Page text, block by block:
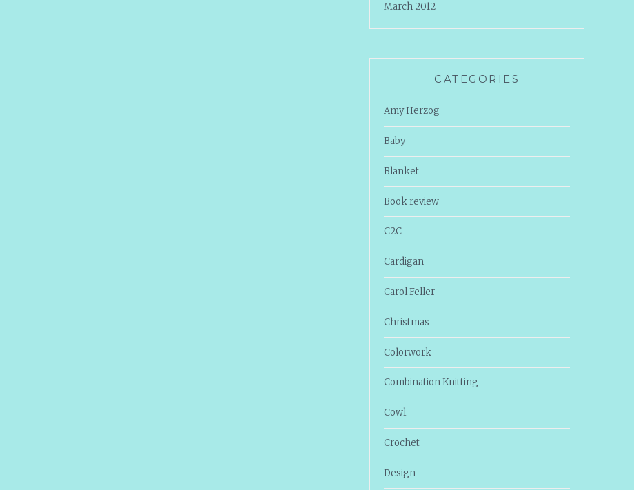
March 2012
CATEGORIES
Amy Herzog
Baby
Blanket
Book review
C2C
Cardigan
Carol Feller
Christmas
Colorwork
Combination Knitting
Cowl
Crochet
Design